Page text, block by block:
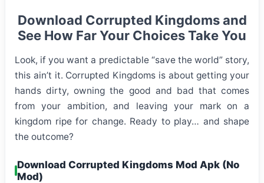
Download Corrupted Kingdoms and
See How Far Your Choices Take You
Look, if you want a predictable “save the world” story,
this ain’t it. Corrupted Kingdoms is about getting your
hands dirty, owning the good and bad that comes
from your ambition, and leaving your mark on a
kingdom ripe for change. Ready to play… and shape
the outcome?
Download Corrupted Kingdoms Mod Apk (No
Mod)